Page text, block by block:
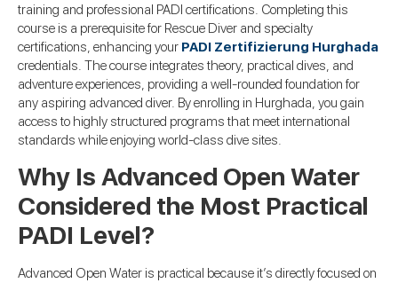
training and professional PADI certifications. Completing this
course is a prerequisite for Rescue Diver and specialty
certifications, enhancing your PADI Zertifizierung Hurghada
credentials. The course integrates theory, practical dives, and
adventure experiences, providing a well-rounded foundation for
any aspiring advanced diver. By enrolling in Hurghada, you gain
access to highly structured programs that meet international
standards while enjoying world-class dive sites.
Why Is Advanced Open Water
Considered the Most Practical
PADI Level?
Advanced Open Water is practical because it’s directly focused on